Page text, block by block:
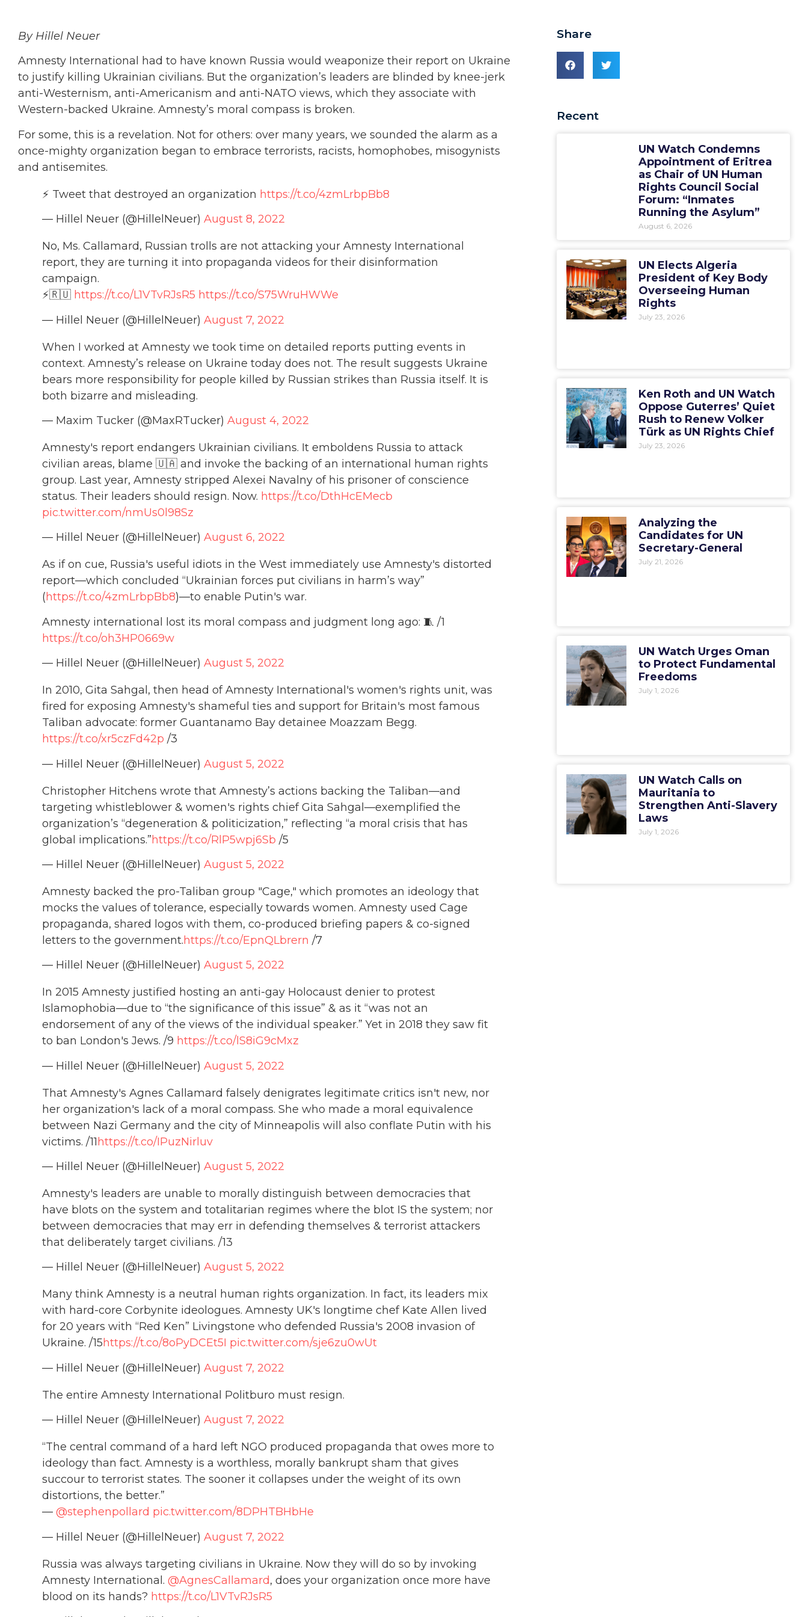
By Hillel Neuer
Amnesty International had to have known Russia would weaponize their report on Ukraine
to justify killing Ukrainian civilians. But the organization’s leaders are blinded by knee-jerk
anti-Westernism, anti-Americanism and anti-NATO views, which they associate with
Western-backed Ukraine. Amnesty’s moral compass is broken.
For some, this is a revelation. Not for others: over many years, we sounded the alarm as a
once-mighty organization began to embrace terrorists, racists, homophobes, misogynists
and antisemites.
⚡️ Tweet that destroyed an organization https://t.co/4zmLrbpBb8
— Hillel Neuer (@HillelNeuer) August 8, 2022
No, Ms. Callamard, Russian trolls are not attacking your Amnesty International
report, they are turning it into propaganda videos for their disinformation
campaign.
⚡️🇷🇺 https://t.co/L1VTvRJsR5 https://t.co/S75WruHWWe
— Hillel Neuer (@HillelNeuer) August 7, 2022
When I worked at Amnesty we took time on detailed reports putting events in
context. Amnesty’s release on Ukraine today does not. The result suggests Ukraine
bears more responsibility for people killed by Russian strikes than Russia itself. It is
both bizarre and misleading.
— Maxim Tucker (@MaxRTucker) August 4, 2022
Amnesty's report endangers Ukrainian civilians. It emboldens Russia to attack
civilian areas, blame 🇺🇦 and invoke the backing of an international human rights
group. Last year, Amnesty stripped Alexei Navalny of his prisoner of conscience
status. Their leaders should resign. Now. https://t.co/DthHcEMecb
pic.twitter.com/nmUs0l98Sz
— Hillel Neuer (@HillelNeuer) August 6, 2022
As if on cue, Russia's useful idiots in the West immediately use Amnesty's distorted
report—which concluded “Ukrainian forces put civilians in harm’s way”
(https://t.co/4zmLrbpBb8)—to enable Putin's war.
Amnesty international lost its moral compass and judgment long ago: 🧵 /1
https://t.co/oh3HP0669w
— Hillel Neuer (@HillelNeuer) August 5, 2022
In 2010, Gita Sahgal, then head of Amnesty International's women's rights unit, was
fired for exposing Amnesty's shameful ties and support for Britain's most famous
Taliban advocate: former Guantanamo Bay detainee Moazzam Begg.
https://t.co/xr5czFd42p /3
— Hillel Neuer (@HillelNeuer) August 5, 2022
Christopher Hitchens wrote that Amnesty’s actions backing the Taliban—and
targeting whistleblower & women's rights chief Gita Sahgal—exemplified the
organization’s “degeneration & politicization,” reflecting “a moral crisis that has
global implications.”https://t.co/RlP5wpj6Sb /5
— Hillel Neuer (@HillelNeuer) August 5, 2022
Amnesty backed the pro-Taliban group "Cage," which promotes an ideology that
mocks the values of tolerance, especially towards women. Amnesty used Cage
propaganda, shared logos with them, co-produced briefing papers & co-signed
letters to the government.https://t.co/EpnQLbrern /7
— Hillel Neuer (@HillelNeuer) August 5, 2022
In 2015 Amnesty justified hosting an anti-gay Holocaust denier to protest
Islamophobia—due to “the significance of this issue” & as it “was not an
endorsement of any of the views of the individual speaker.” Yet in 2018 they saw fit
to ban London's Jews. /9 https://t.co/lS8iG9cMxz
— Hillel Neuer (@HillelNeuer) August 5, 2022
That Amnesty's Agnes Callamard falsely denigrates legitimate critics isn't new, nor
her organization's lack of a moral compass. She who made a moral equivalence
between Nazi Germany and the city of Minneapolis will also conflate Putin with his
victims. /11https://t.co/IPuzNirluv
— Hillel Neuer (@HillelNeuer) August 5, 2022
Amnesty's leaders are unable to morally distinguish between democracies that
have blots on the system and totalitarian regimes where the blot IS the system; nor
between democracies that may err in defending themselves & terrorist attackers
that deliberately target civilians. /13
— Hillel Neuer (@HillelNeuer) August 5, 2022
Many think Amnesty is a neutral human rights organization. In fact, its leaders mix
with hard-core Corbynite ideologues. Amnesty UK's longtime chef Kate Allen lived
for 20 years with “Red Ken” Livingstone who defended Russia's 2008 invasion of
Ukraine. /15https://t.co/8oPyDCEt5I pic.twitter.com/sje6zu0wUt
— Hillel Neuer (@HillelNeuer) August 7, 2022
The entire Amnesty International Politburo must resign.
— Hillel Neuer (@HillelNeuer) August 7, 2022
“The central command of a hard left NGO produced propaganda that owes more to
ideology than fact. Amnesty is a worthless, morally bankrupt sham that gives
succour to terrorist states. The sooner it collapses under the weight of its own
distortions, the better.”
— @stephenpollard pic.twitter.com/8DPHTBHbHe
— Hillel Neuer (@HillelNeuer) August 7, 2022
Russia was always targeting civilians in Ukraine. Now they will do so by invoking
Amnesty International. @AgnesCallamard, does your organization once more have
blood on its hands? https://t.co/L1VTvRJsR5
Share
Recent
UN Watch Condemns
Appointment of Eritrea
as Chair of UN Human
Rights Council Social
Forum: “Inmates
Running the Asylum”
August 6, 2026
UN Elects Algeria
President of Key Body
Overseeing Human
Rights
July 23, 2026
Ken Roth and UN Watch
Oppose Guterres’ Quiet
Rush to Renew Volker
Türk as UN Rights Chief
July 23, 2026
Analyzing the
Candidates for UN
Secretary-General
July 21, 2026
UN Watch Urges Oman
to Protect Fundamental
Freedoms
July 1, 2026
UN Watch Calls on
Mauritania to
Strengthen Anti-Slavery
Laws
July 1, 2026